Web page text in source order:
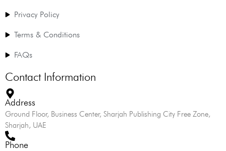
Privacy Policy
Terms & Conditions
FAQs
Contact Information
Address
Ground Floor, Business Center, Sharjah Publishing City Free Zone,
Sharjah, UAE
Phone